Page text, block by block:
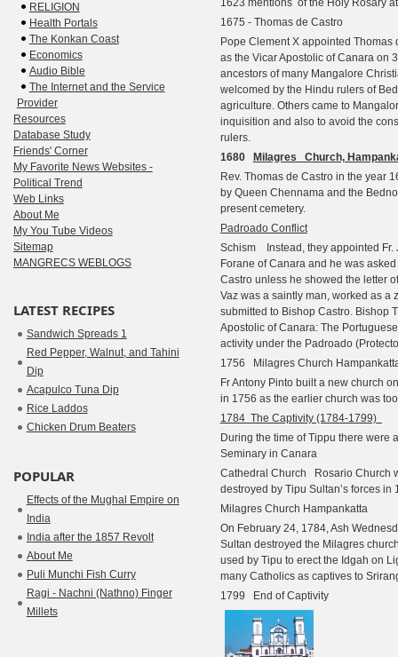
1623 mentions of the Holy Rosary
1675 - Thomas de Castro
Pope Clement X appointed Thomas
as the Vicar Apostolic of Canara on
ancestors of many Mangalore
welcomed by the Hindu rulers of
agriculture. Others came to
inquisition and also to avoid the
rulers.
1680
Milagres Church,
Rev. Thomas de Castro in the year
by Queen Chennama and the
present cemetery.
Padroado Conflict
Schism
Instead, they appointed
Forane of Canara and he was
Castro unless he showed the letter
Vaz was a saintly man, worked as a
submitted to Bishop Castro. Bishop
Apostolic of Canara: The
activity under the Padroado
1756 Milagres Church
Fr Antony Pinto built a new church
in 1756 as the earlier church was
1784 The Captivity (1784-1799)
During the time of Tippu there were
Seminary in Canara
Cathedral Church Rosario Church
destroyed by Tipu Sultan’s forces in
Milagres Church Hampankatta
On February 24, 1784, Ash
Sultan destroyed the Milagres
used by Tipu to erect the Idgah on
many Catholics as captives to
1799 End of Captivity
RELIGION
Health Portals
The Konkan Coast
Economics
Audio Bible
The Internet and the Service
Provider
Resources
Database Study
Friends' Corner
My Favorite News Websites -
Political Trend
Web Links
About Me
My You Tube Videos
Sitemap
MANGRECS WEBLOGS
LATEST RECIPES
Sandwich Spreads 1
Red Pepper, Walnut, and Tahini
Dip
Acapulco Tuna Dip
Rice Laddos
Chicken Drum Beaters
POPULAR
Effects of the Mughal Empire on
India
India after the 1857 Revolt
About Me
Puli Munchi Fish Curry
Ragi - Nachni (Nathno) Finger
Millets